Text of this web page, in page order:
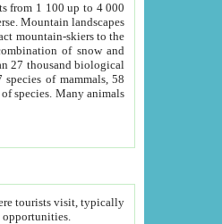
from 1 100 up to 4 000
Mountain landscapes
mountain-skiers to the
of snow and
27 thousand biological
of mammals, 58
species. Many animals
tourists visit, typically